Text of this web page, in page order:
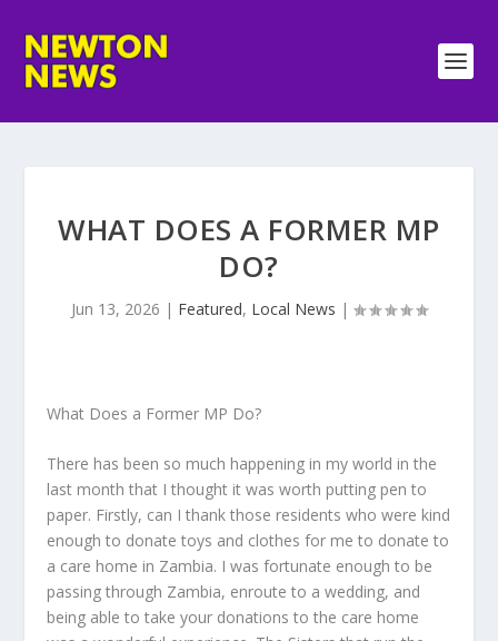
WHAT DOES A FORMER MP
DO?
Jun 13, 2026 | Featured, Local News |
What Does a Former MP Do?
There has been so much happening in my world in the
last month that I thought it was worth putting pen to
paper. Firstly, can I thank those residents who were kind
enough to donate toys and clothes for me to donate to
a care home in Zambia. I was fortunate enough to be
passing through Zambia, enroute to a wedding, and
being able to take your donations to the care home